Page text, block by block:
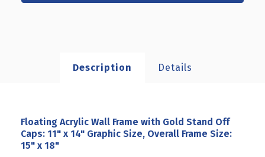
SIZE,
15"
X
18"
SIZE,
15"
X
18"
Description Details
Floating Acrylic Wall Frame with Gold Stand Off
Caps: 11" x 14" Graphic Size, Overall Frame Size:
15" x 18"